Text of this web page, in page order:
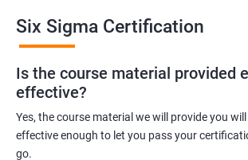
different fields. Data Science pertains to the
Administration is a methodology used for
and quality control in various industries.
5 lines of benefits of taking Six Sigma
certification training:
Six Sigma Administration certification
Six Sigma Certification
Is the course material provided
effective?
Yes, the course material we will provide you
effective enough to let you pass your
go.